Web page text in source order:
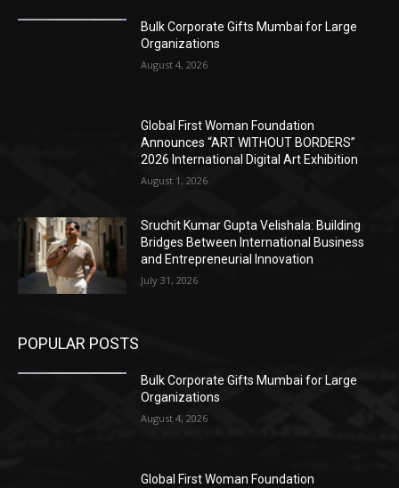
Bulk Corporate Gifts Mumbai for Large
Organizations
August 4, 2026
Global First Woman Foundation
Announces “ART WITHOUT BORDERS”
2026 International Digital Art Exhibition
August 1, 2026
Sruchit Kumar Gupta Velishala: Building
Bridges Between International Business
and Entrepreneurial Innovation
July 31, 2026
POPULAR POSTS
Bulk Corporate Gifts Mumbai for Large
Organizations
August 4, 2026
Global First Woman Foundation